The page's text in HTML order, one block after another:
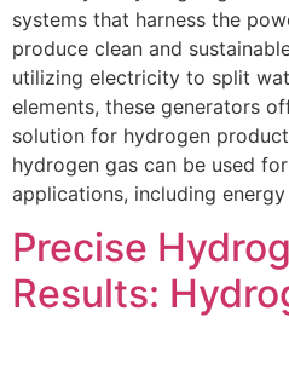
systems that harness the
produce clean and
utilizing electricity to split
elements, these generators
solution for hydrogen
hydrogen gas can be used
applications, including
Precise
Results: